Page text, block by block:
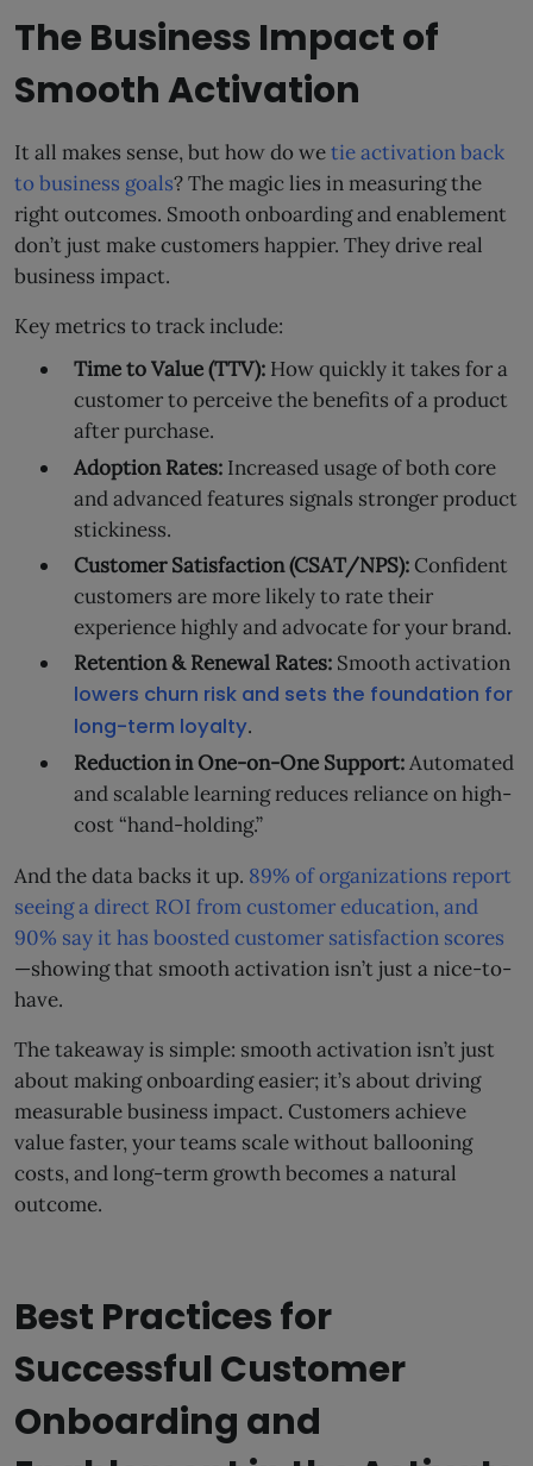
The Business Impact of
Smooth Activation
It all makes sense, but how do wetie activation back
to business goals? The magic lies in measuring the
right outcomes. Smooth onboarding and enablement
don’t just make customers happier. They drive real
business impact.
Key metrics to track include:
Time to Value (TTV):How quickly it takes for a
customer to perceive the benefits of a product
after purchase.
Adoption Rates:Increased usage of both core
and advanced features signals stronger product
stickiness.
Customer Satisfaction (CSAT/NPS):Confident
customers are more likely to rate their
experience highly and advocate for your brand.
Retention & Renewal Rates:Smooth activation
lowers churn risk and sets the foundation for
long-term loyalty.
Reduction in One-on-One Support:Automated
and scalable learning reduces reliance on high-
cost “hand-holding.”
And the data backs it up. 89% of organizations report
seeing a direct ROI from customer education, and
90% say it has boosted customer satisfaction scores
—showing that smooth activation isn’t just a nice-to-
have.
The takeaway is simple: smooth activation isn’t just
about making onboarding easier; it’s about driving
measurable business impact. Customers achieve
value faster, your teams scale without ballooning
costs, and long-term growth becomes a natural
outcome.
Best Practices for
Successful Customer
Onboarding and